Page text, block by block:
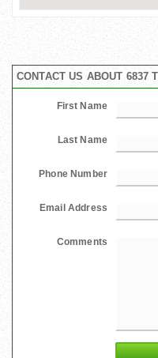
CONTACT US ABOUT 6837
First Name
Last Name
Phone Number
Email Address
Comments